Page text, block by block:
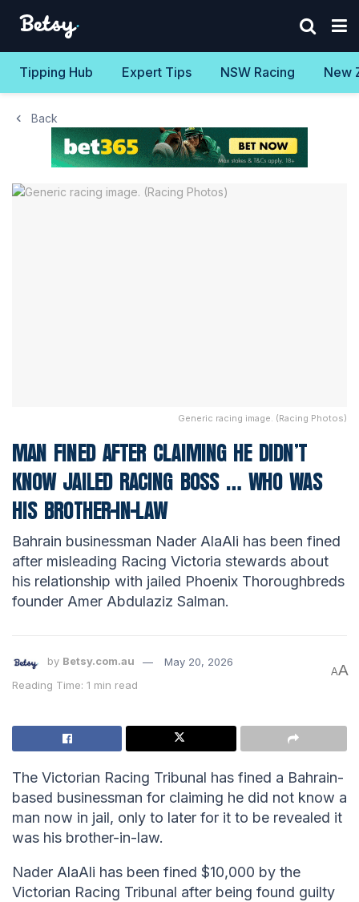
Tipping Hub Expert Tips NSW Racing New
Back
Generic racing image. (Racing Photos)
MAN FINED AFTER CLAIMING HE DIDN’T
KNOW JAILED RACING BOSS … WHO WAS
HIS BROTHER-IN-LAW
Bahrain businessman Nader AlaAli has been fined
after misleading Racing Victoria stewards about
his relationship with jailed Phoenix Thoroughbreds
founder Amer Abdulaziz Salman.
by Betsy.com.au
May 20, 2026
Reading Time: 1 min read
AA
The Victorian Racing Tribunal has fined a Bahrain-
based businessman for claiming he did not know a
man now in jail, only to later for it to be revealed it
was his brother-in-law.
Nader AlaAli has been fined $10,000 by the
Victorian Racing Tribunal after being found guilty